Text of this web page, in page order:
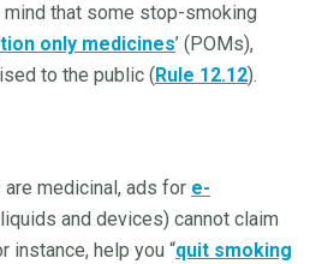
mind that some stop-smoking
only medicines’ (POMs),
to the public ( Rule 12.12).
medicinal, ads for e-
and devices) cannot claim
instance, help you “quit smoking